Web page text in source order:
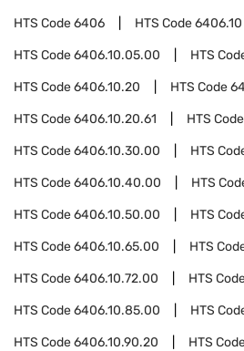
HTS Code6406 HTS Code6406.10
HTS Code6406.10.05.00 HTS
HTS Code6406.10.20 HTS Code
HTS Code6406.10.20.61 HTS Code
HTS Code6406.10.30.00 HTS
HTS Code6406.10.40.00 HTS
HTS Code6406.10.50.00 HTS
HTS Code6406.10.65.00 HTS
HTS Code6406.10.72.00 HTS
HTS Code6406.10.85.00 HTS
HTS Code6406.10.90.20 HTS